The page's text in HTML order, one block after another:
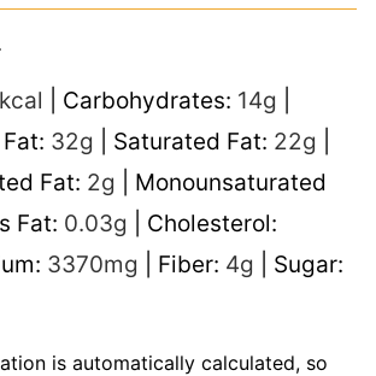
kcal Carbohydrates: 14g
Fat: 32g Saturated Fat: 22g
Fat: 2g
Monounsaturated
Fat: 0.03g
Cholesterol:
3370mg Fiber: 4g
Sugar: